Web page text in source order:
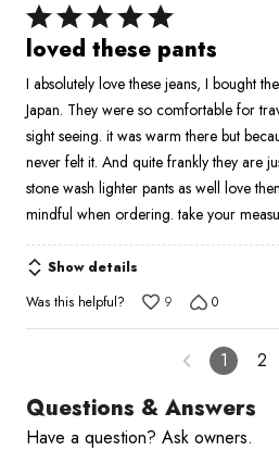
Rated
5
of
5
loved these pants
I absolutely love these jeans, I bought
Japan. They were so comfortable for
sight seeing. it was warm there but
never felt it. And quite frankly they are
stone wash lighter pants as well love
mindful when ordering. take your
Show details
Was this helpful?
9 0
1 2
Questions & Answers
Have a question? Ask owners.